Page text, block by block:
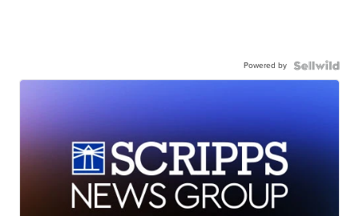
Powered by